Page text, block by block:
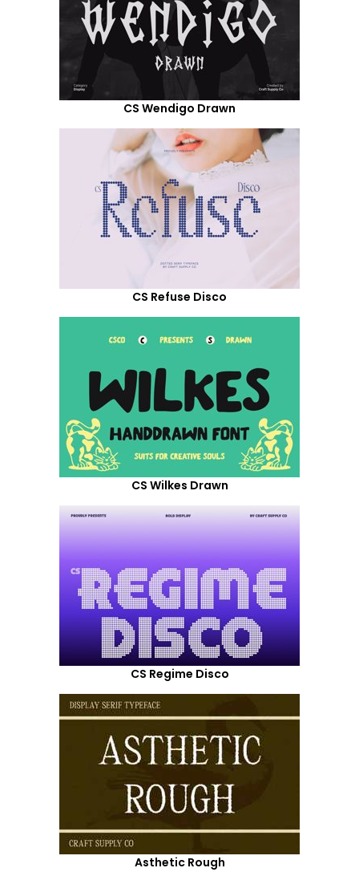
CS Wendigo Drawn
CS Refuse Disco
CS Wilkes Drawn
CS Regime Disco
Asthetic Rough